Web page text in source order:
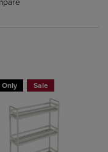
Only Sale